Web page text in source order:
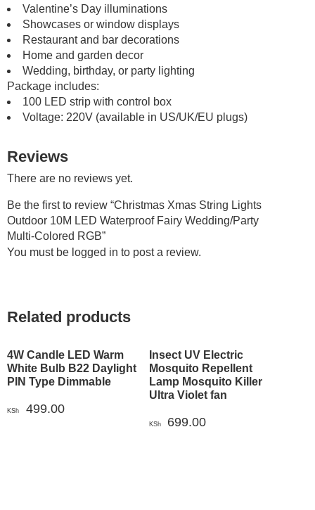
Valentine’s Day illuminations
Showcases or window displays
Restaurant and bar decorations
Home and garden decor
Wedding, birthday, or party lighting
Package includes:
100 LED strip with control box
Voltage: 220V (available in US/UK/EU plugs)
Reviews
There are no reviews yet.
Be the first to review “Christmas Xmas String Lights
Outdoor 10M LED Waterproof Fairy Wedding/Party
Multi-Colored RGB”
You must be logged in to post a review.
Related products
4W Candle LED Warm
White Bulb B22 Daylight
PIN Type Dimmable
KSh 499.00
Insect UV Electric
Mosquito Repellent
Lamp Mosquito Killer
Ultra Violet fan
KSh 699.00